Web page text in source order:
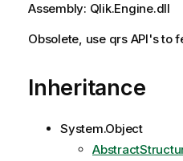
Assembly: Qlik.Engine.dll
Obsolete, use qrs API's to
Inheritance
System.Object